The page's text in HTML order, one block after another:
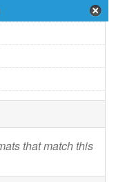
that match this